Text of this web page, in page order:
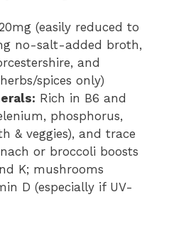
(easily reduced to
no-salt-added broth,
and
spices only)
Rich in B6 and
phosphorus,
& veggies), and trace
or broccoli boosts
K; mushrooms
D (especially if UV-